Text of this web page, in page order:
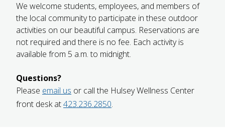
FUTURE STUDENTS
UNDERGRADUATE STUDENTS
INTERNATIONAL STUDENTS
PARENTS & FAMILIES
ALUMNI & FRIENDS
We welcome students, employees, and members of
the local community to participate in these outdoor
activities on our beautiful campus. Reservations are
not required and there is no fee. Each activity is
available from 5 a.m. to midnight.
Questions?
Please email us or call the Hulsey Wellness Center
front desk at423.236.2850.